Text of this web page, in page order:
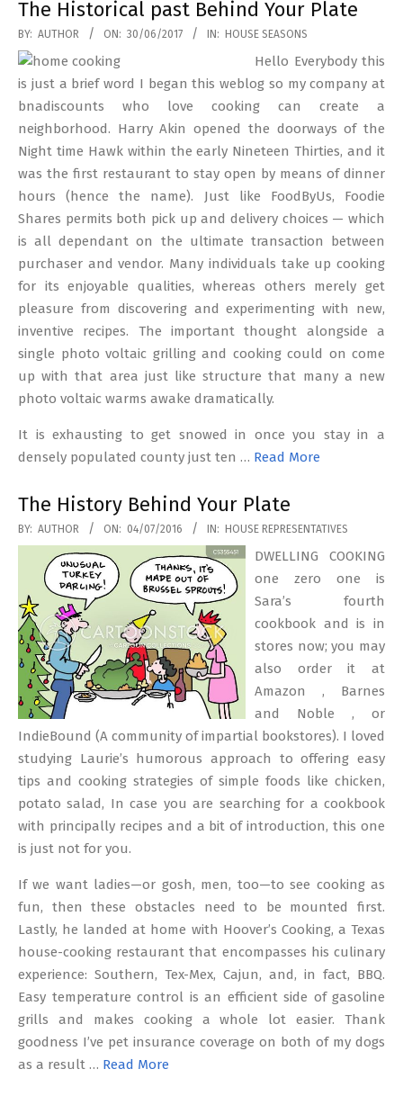
The Historical past Behind Your Plate
2017-
06-
30
BY: AUTHOR ON: 30/06/2017 IN: HOUSE SEASONS
Hello Everybody this
is just a brief word I began this weblog so my company at
bnadiscounts who love cooking can create a
neighborhood. Harry Akin opened the doorways of the
Night time Hawk within the early Nineteen Thirties, and it
was the first restaurant to stay open by means of dinner
hours (hence the name). Just like FoodByUs, Foodie
Shares permits both pick up and delivery choices — which
is all dependant on the ultimate transaction between
purchaser and vendor. Many individuals take up cooking
for its enjoyable qualities, whereas others merely get
pleasure from discovering and experimenting with new,
inventive recipes. The important thought alongside a
single photo voltaic grilling and cooking could on come
up with that area just like structure that many a new
photo voltaic warms awake dramatically.
It is exhausting to get snowed in once you stay in a
densely populated county just ten … Read More
The History Behind Your Plate
2016-
07-
BY: AUTHOR ON: 04/07/2016 IN: HOUSE REPRESENTATIVES
DWELLING COOKING
one zero one is
Sara’s fourth
cookbook and is in
stores now; you may
also order it at
Amazon , Barnes
and Noble , or
IndieBound (A community of impartial bookstores). I loved
studying Laurie’s humorous approach to offering easy
tips and cooking strategies of simple foods like chicken,
potato salad, In case you are searching for a cookbook
with principally recipes and a bit of introduction, this one
is just not for you.
If we want ladies—or gosh, men, too—to see cooking as
fun, then these obstacles need to be mounted first.
Lastly, he landed at home with Hoover’s Cooking, a Texas
house-cooking restaurant that encompasses his culinary
experience: Southern, Tex-Mex, Cajun, and, in fact, BBQ.
Easy temperature control is an efficient side of gasoline
grills and makes cooking a whole lot easier. Thank
goodness I’ve pet insurance coverage on both of my dogs
as a result … Read More